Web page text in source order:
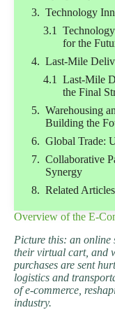
Technology
for the
Last-Mile
Last-Mile
the Final
Warehousing
Building the
Global Trade:
Collaborative
Synergy
Related Articles
Overview of the E-
Picture this: an online
their virtual cart, and
purchases are sent
logistics and
of e-commerce,
industry.